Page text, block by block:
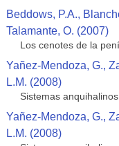
Beddows, P.A.,
Talamante, O. (2007)
Los cenotes de la
Yañez-Mendoza, G.,
L.M. (2008)
Sistemas anquihalinos
Yañez-Mendoza, G.,
L.M. (2008)